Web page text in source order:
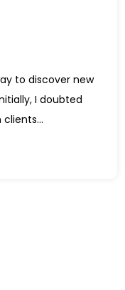
to discover new
I doubted